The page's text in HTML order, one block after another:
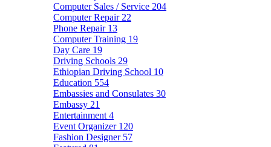
Computer Sales / Service 204
Computer Repair 22
Phone Repair 13
Computer Training 19
Day Care 19
Driving Schools 29
Ethiopian Driving School 10
Education 554
Embassies and Consulates 30
Embassy 21
Entertainment 4
Event Organizer 120
Fashion Designer 57